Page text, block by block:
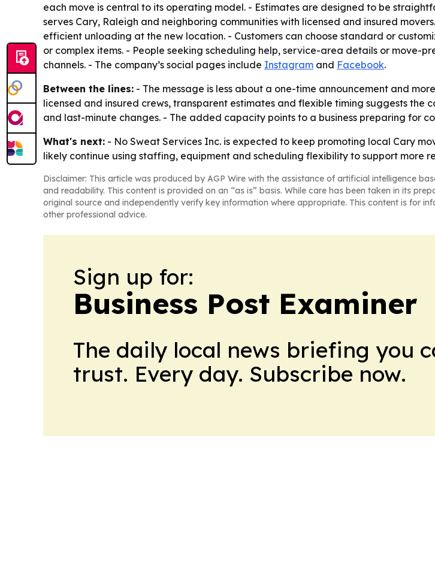
each move is central to its operating model. - Estimates are designed to be
serves Cary, Raleigh and neighboring communities with licensed and insured
efficient unloading at the new location. - Customers can choose standard or
or complex items. - People seeking scheduling help, service-area details or move-
channels. - The company’s social pages include Instagram and Facebook.
Between the lines: - The message is less about a one-time announcement and
licensed and insured crews, transparent estimates and flexible timing suggests
and last-minute changes. - The added capacity points to a business preparing for
What's next: - No Sweat Services Inc. is expected to keep promoting local Cary
likely continue using staffing, equipment and scheduling flexibility to support more
Disclaimer: This article was produced by AGP Wire with the assistance of artificial intelligence
and readability. This content is provided on an “as is” basis. While care has been taken in its
original source and independently verify key information where appropriate. This content is for
other professional advice.
Sign up for:
Business Post Examiner
The daily local news briefing you
trust. Every day. Subscribe now.